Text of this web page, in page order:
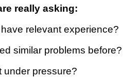
really asking:
relevant experience?
similar problems before?
under pressure?